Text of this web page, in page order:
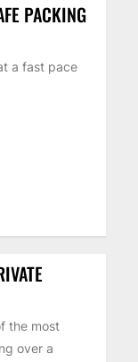
PACKING
a fast pace
the most
over a